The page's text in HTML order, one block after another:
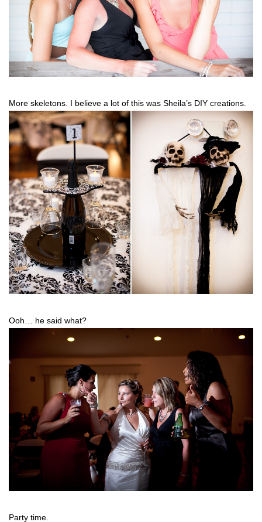
More skeletons. I believe a lot of this was Sheila’s DIY creations.
Ooh… he said what?
Party time.